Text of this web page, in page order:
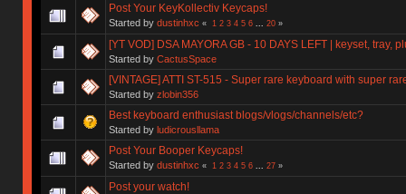
Post Your KeyKollectiv Keycaps!
Started by dustinhxc « 1 2 3 4 5 6 20»
[YT VOD] DSA MAYORA GB - 10 DAYS LEFT | keyset, tray,
Started by CactusSpace
[VINTAGE] ATTI ST-515 - Super rare keyboard with super
Started by zlobin356
Best keyboard enthusiast blogs/vlogs/channels/etc?
Started by ludicrousllama
Post Your Booper Keycaps!
Started by dustinhxc « 1 2 3 4 5 6 27»
Post your watch!